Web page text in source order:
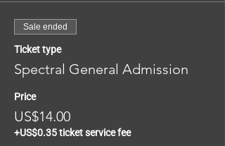
Sale ended
Ticket type
Spectral General Admission
Price
US$14.00
+US$0.35 ticket service fee